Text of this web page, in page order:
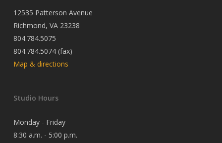
12535 Patterson Avenue
Richmond, VA 23238
804.784.5075
804.784.5074 (fax)
Map & directions
Studio Hours
Monday - Friday
8:30 a.m. - 5:00 p.m.